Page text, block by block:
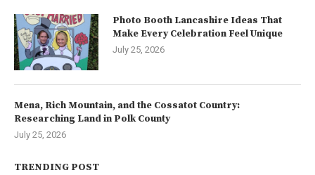
Photo Booth Lancashire Ideas That
Make Every Celebration Feel Unique
July 25, 2026
Mena, Rich Mountain, and the Cossatot Country:
Researching Land in Polk County
July 25, 2026
TRENDING POST